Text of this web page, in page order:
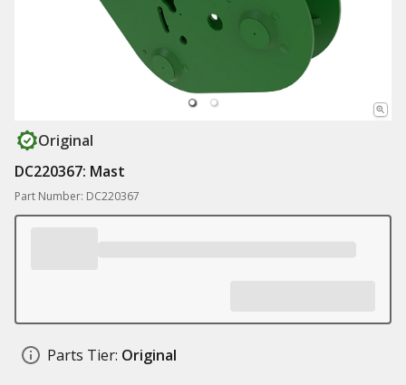
Original
DC220367: Mast
Part Number: DC220367
Parts Tier: Original